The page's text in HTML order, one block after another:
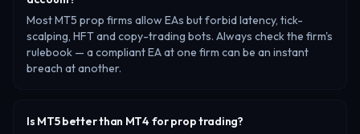
Most MT5 prop firms allow EAs but forbid latency, tick-
scalping, HFT and copy-trading bots. Always check the firm's
rulebook — a compliant EA at one firm can be an instant
breach at another.
Is MT5 better than MT4 for prop trading?